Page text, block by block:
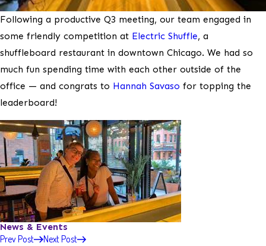
Following a productive Q3 meeting, our team engaged in
some friendly competition at Electric Shuffle, a
shuffleboard restaurant in downtown Chicago. We had so
much fun spending time with each other outside of the
office — and congrats to Hannah Savaso for topping the
leaderboard!
News & Events
Prev Post Next Post